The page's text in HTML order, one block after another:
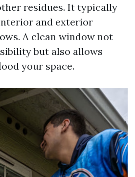
residues. It typically
and exterior
A clean window not
but also allows
your space.